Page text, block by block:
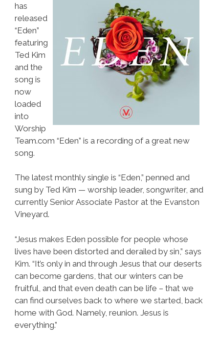
has
released
“Eden”
featuring
Ted Kim
and the
song is
now
loaded
into
Worship
Team.com “Eden” is a recording of a great new
song.
The latest monthly single is “Eden,” penned and
sung by Ted Kim — worship leader, songwriter, and
currently Senior Associate Pastor at the Evanston
Vineyard.
“Jesus makes Eden possible for people whose
lives have been distorted and derailed by sin,” says
Kim. “It’s only in and through Jesus that our deserts
can become gardens, that our winters can be
fruitful, and that even death can be life – that we
can find ourselves back to where we started, back
home with God. Namely, reunion. Jesus is
everything.”